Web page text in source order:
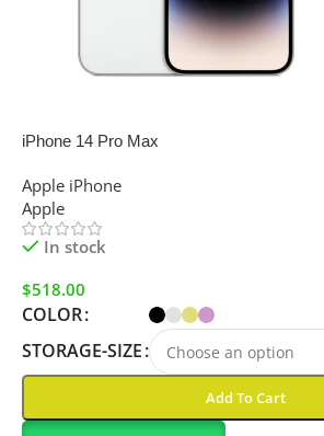
iPhone 14 Pro Max
Apple iPhone
Apple
In stock
$518.00
COLOR
STORAGE-SIZE
Add To Cart